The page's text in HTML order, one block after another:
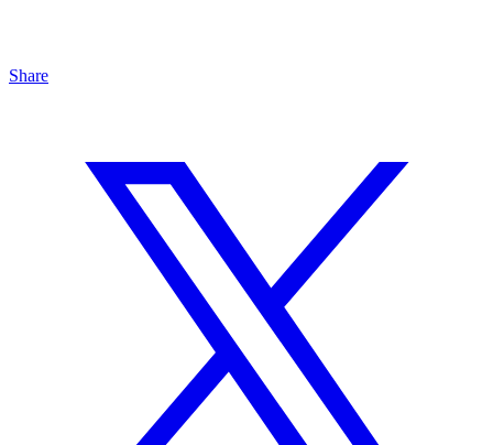
Share